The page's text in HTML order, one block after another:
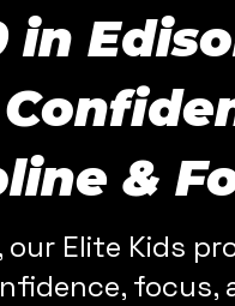
in
&
our Elite Kids
focus,